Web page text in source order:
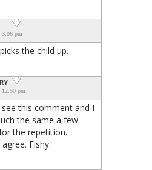
3:06 pm
the child up.
12:50 pm
see this comment and I
the same a few
the repetition.
Fishy.